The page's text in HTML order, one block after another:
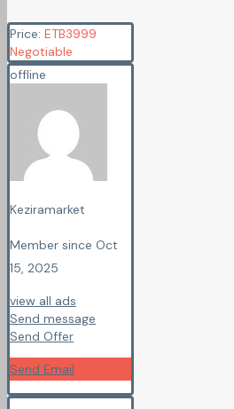
Price: ETB3999
Negotiable
offline
Keziramarket
Member since Oct
15, 2025
view all ads
Send message
Send Offer
Send Email